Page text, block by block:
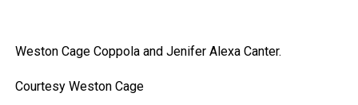
Weston Cage Coppola and Jenifer Alexa Canter.
Courtesy Weston Cage